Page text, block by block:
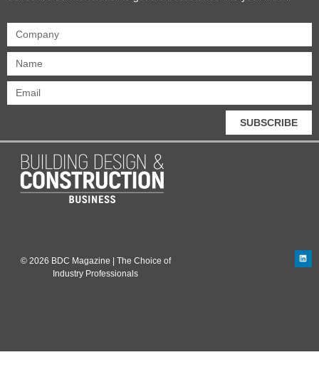
SUBSCRIBE
© 2026 BDC Magazine | The Choice of
Industry Professionals